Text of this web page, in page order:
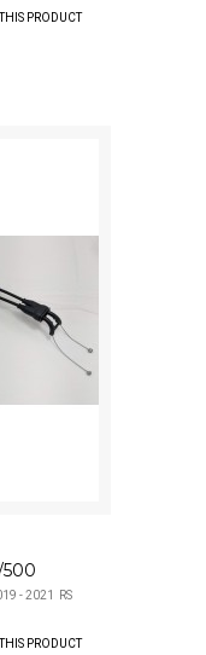
PRODUCT
- 2021 RS
PRODUCT